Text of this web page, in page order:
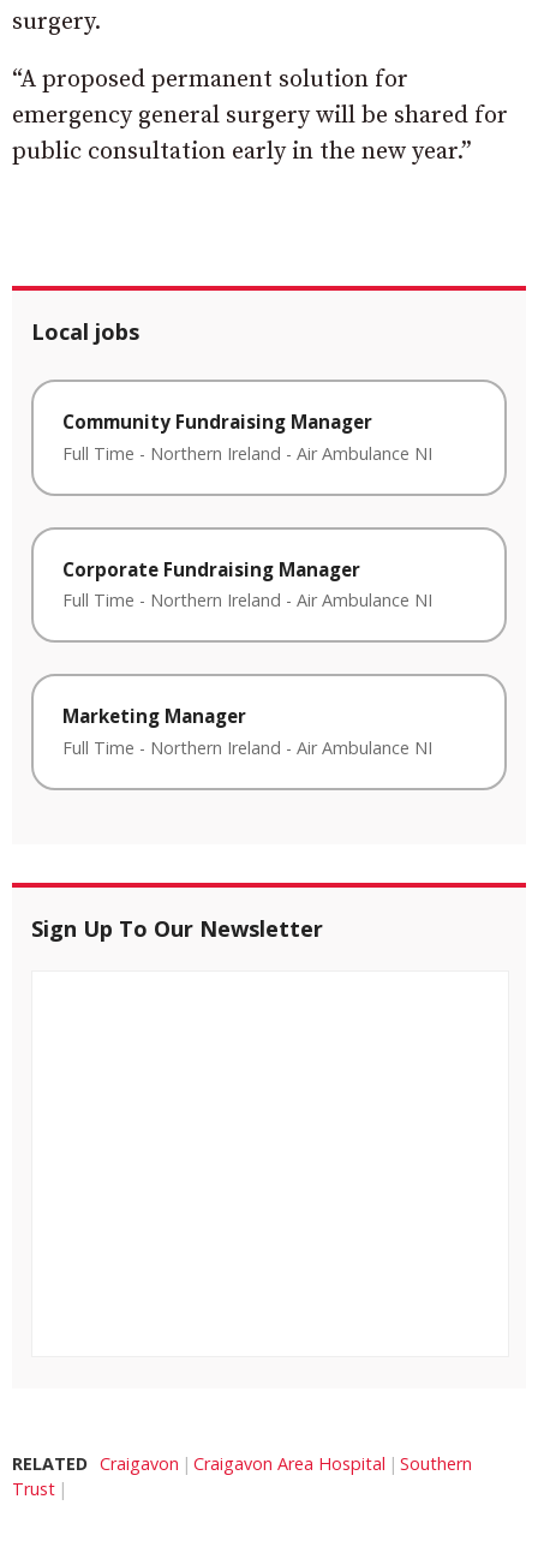
surgery.
“A proposed permanent solution for
emergency general surgery will be shared for
public consultation early in the new year.”
Local jobs
Community Fundraising Manager
Full Time - Northern Ireland - Air Ambulance NI
Corporate Fundraising Manager
Full Time - Northern Ireland - Air Ambulance NI
Marketing Manager
Full Time - Northern Ireland - Air Ambulance NI
Sign Up To Our Newsletter
RELATED Craigavon Craigavon Area Hospital
Southern
Trust